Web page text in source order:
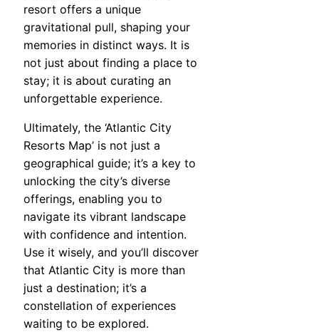
resort offers a unique
gravitational pull, shaping your
memories in distinct ways. It is
not just about finding a place to
stay; it is about curating an
unforgettable experience.
Ultimately, the ‘Atlantic City
Resorts Map’ is not just a
geographical guide; it’s a key to
unlocking the city’s diverse
offerings, enabling you to
navigate its vibrant landscape
with confidence and intention.
Use it wisely, and you’ll discover
that Atlantic City is more than
just a destination; it’s a
constellation of experiences
waiting to be explored.